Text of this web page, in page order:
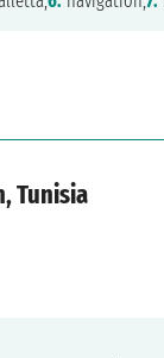
Tunisia